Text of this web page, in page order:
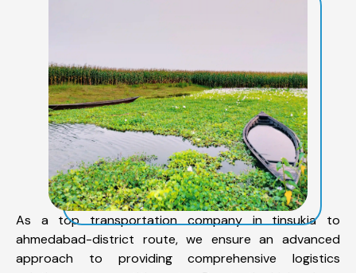
As a top transportation company in tinsukia to
ahmedabad-district route, we ensure an advanced
approach to providing comprehensive logistics